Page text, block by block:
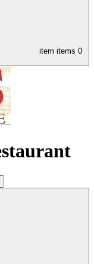
item items 0